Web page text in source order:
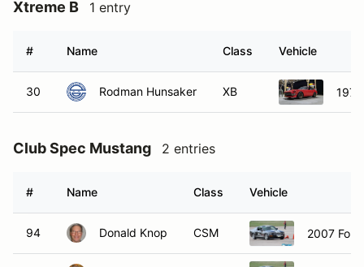
Xtreme B 1 entry
# Name Class Vehicle
30 Rodman Hunsaker XB
Club Spec Mustang 2 entries
# Name Class Vehicle
94 Donald Knop CSM 2007